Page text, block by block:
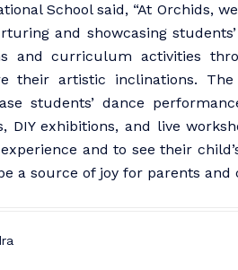
School said, “At Orchids,
and showcasing
and curriculum activities
their artistic inclinations.
students’ dance
DIY exhibitions, and live
and to see their
a source of joy for parents and